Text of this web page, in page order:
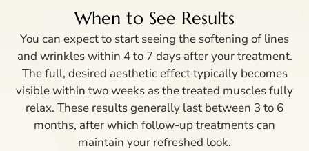
When to See Results
You can expect to start seeing the softening of lines
and wrinkles within 4 to 7 days after your treatment.
The full, desired aesthetic effect typically becomes
visible within two weeks as the treated muscles fully
relax. These results generally last between 3 to 6
months, after which follow-up treatments can
maintain your refreshed look.